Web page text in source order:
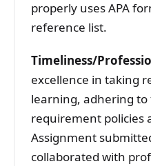
properly uses APA
reference list.
Timeliness/
excellence in taking
learning, adhering to
requirement policies
Assignment
collaborated with